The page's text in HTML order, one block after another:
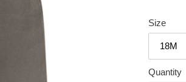
Size
Quantity